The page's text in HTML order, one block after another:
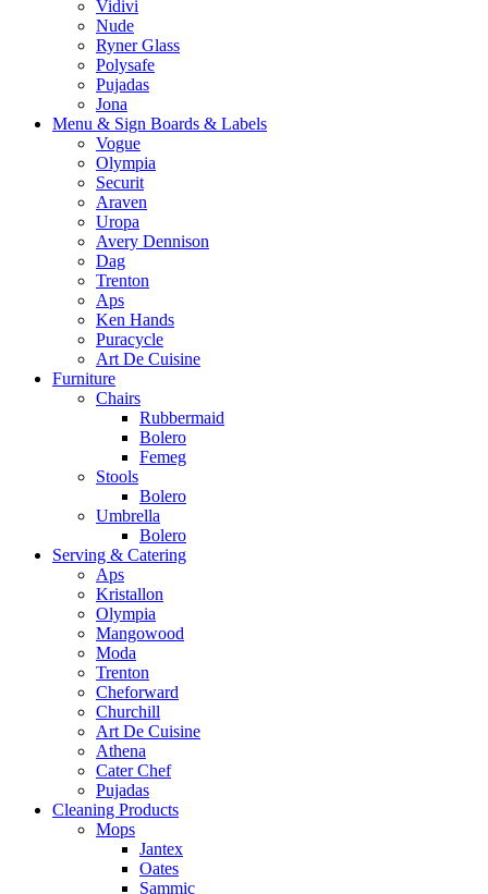
Vidivi
Nude
Ryner Glass
Polysafe
Pujadas
Jona
Menu & Sign Boards & Labels
Vogue
Olympia
Securit
Araven
Uropa
Avery Dennison
Dag
Trenton
Aps
Ken Hands
Puracycle
Art De Cuisine
Furniture
Chairs
Rubbermaid
Bolero
Femeg
Stools
Bolero
Umbrella
Bolero
Serving & Catering
Aps
Kristallon
Olympia
Mangowood
Moda
Trenton
Cheforward
Churchill
Art De Cuisine
Athena
Cater Chef
Pujadas
Cleaning Products
Mops
Jantex
Oates
Sammic